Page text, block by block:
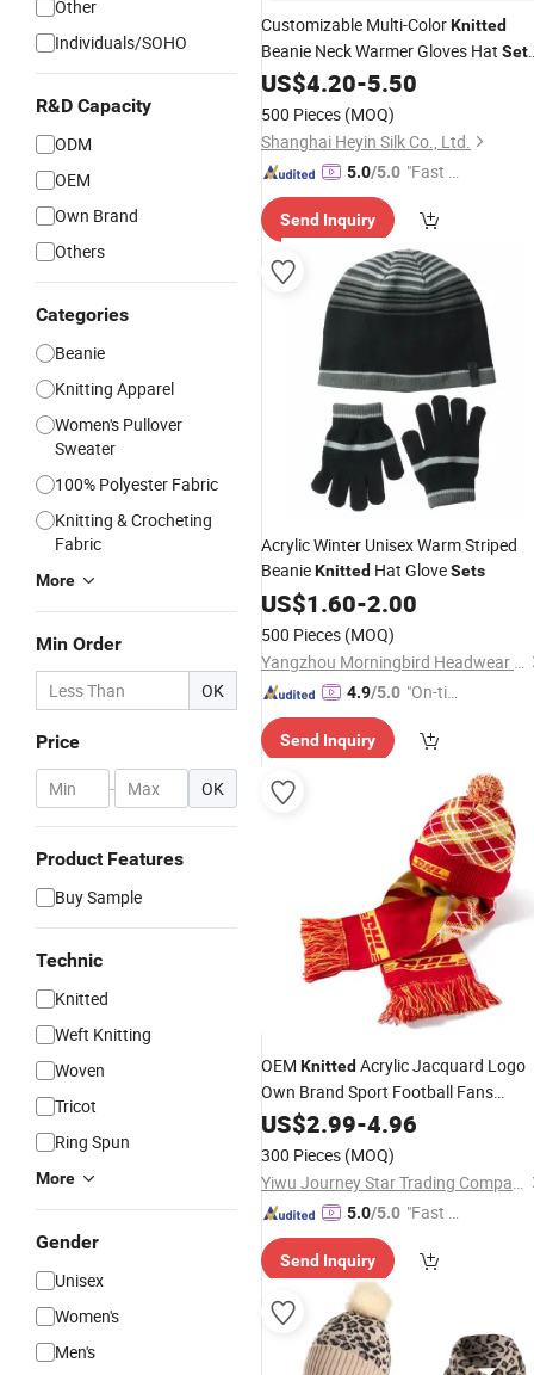
Other
Individuals/SOHO
R&D Capacity
ODM
OEM
Own Brand
Others
Categories
Beanie
Knitting Apparel
Women's Pullover
Sweater
100% Polyester Fabric
Knitting & Crocheting
Fabric
More
Min Order
OK
Price
- OK
Product Features
Buy Sample
Technic
Knitted
Weft Knitting
Woven
Tricot
Ring Spun
More
Gender
Unisex
Women's
Men's
Customizable Multi-ColorKnitted
Beanie Neck Warmer Gloves Hat Set
for Autumn Winter European Market
US$4.20-5.50
500 Pieces (MOQ)
Shanghai Heyin Silk Co., Ltd.
5.0/5.0 "Fast D
Send Inquiry
Acrylic Winter Unisex Warm Striped
BeanieKnitted Hat GloveSets
US$1.60-2.00
500 Pieces (MOQ)
Yangzhou Morningbird Headwear Co., Ltd.
4.9/5.0 "On-tim
ry"
Send Inquiry
OEM Knitted Acrylic Jacquard Logo
Own Brand Sport Football Fans
Warmly Winter Scarf and POM POM
Beanie Hat
US$2.99-4.96
300 Pieces (MOQ)
Yiwu Journey Star Trading Company
5.0/5.0 "Fast D
Send Inquiry